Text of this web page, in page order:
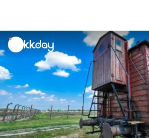
unread
notifications